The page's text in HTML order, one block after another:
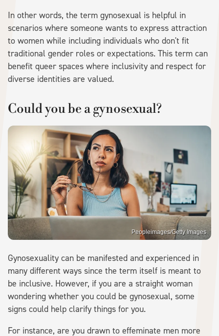
In other words, the term gynosexual is helpful in
scenarios where someone wants to express attraction
to women while including individuals who don't fit
traditional gender roles or expectations. This term can
benefit queer spaces where inclusivity and respect for
diverse identities are valued.
Could you be a gynosexual?
Peopleimages/Getty Images
Gynosexuality can be manifested and experienced in
many different ways since the term itself is meant to
be inclusive. However, if you are a straight woman
wondering whether you could be gynosexual, some
signs could help clarify things for you.
For instance, are you drawn to effeminate men more